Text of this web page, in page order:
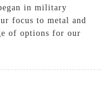
in military
focus to metal and
of options for our